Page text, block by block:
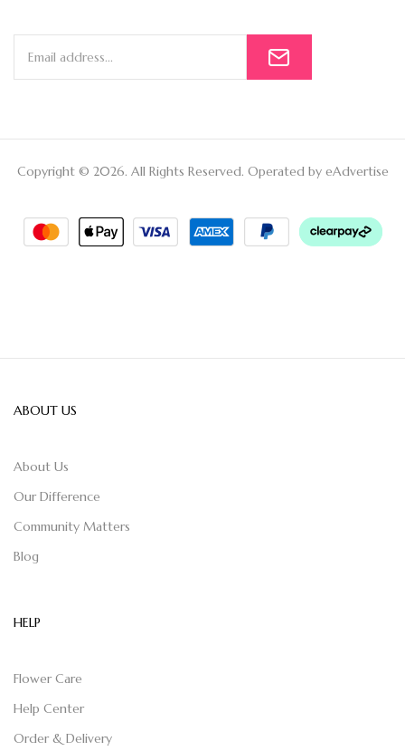
Copyright © 2026. All Rights Reserved. Operated by eAdvertise
ABOUT US
About Us
Our Difference
Community Matters
Blog
HELP
Flower Care
Help Center
Order & Delivery